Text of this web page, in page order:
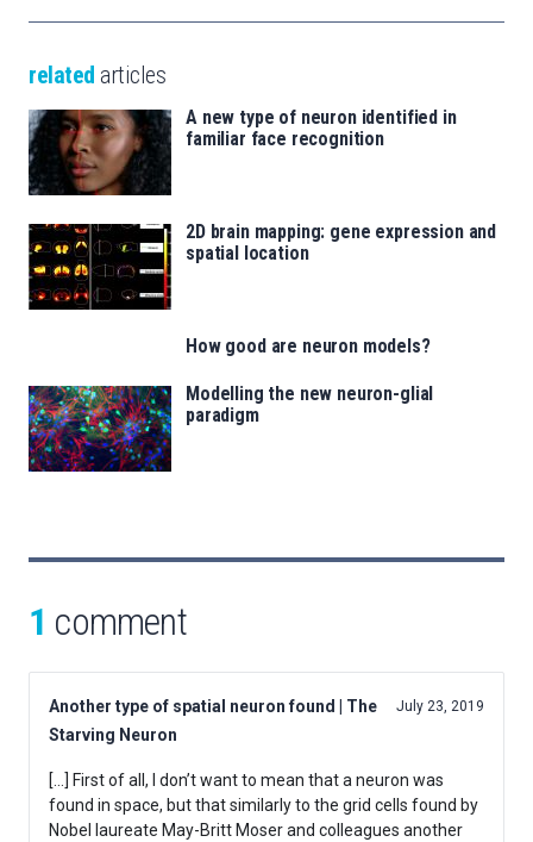
related articles
A new type of neuron identified in
familiar face recognition
2D brain mapping: gene expression and
spatial location
How good are neuron models?
Modelling the new neuron-glial
paradigm
1 comment
Another type of spatial neuron found | The
Starving Neuron
July 23, 2019
[…] First of all, I don’t want to mean that a neuron was
found in space, but that similarly to the grid cells found by
Nobel laureate May-Britt Moser and colleagues another